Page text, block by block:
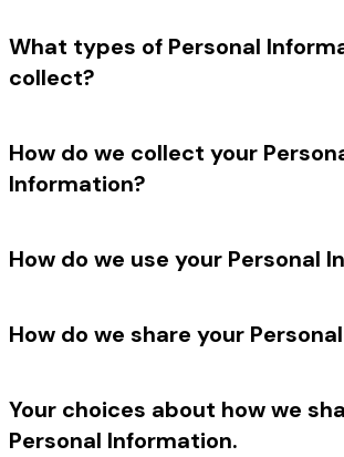
What types of Personal
collect?
How do we collect your
Information?
How do we use your Personal
How do we share your
Your choices about how we
Personal Information.